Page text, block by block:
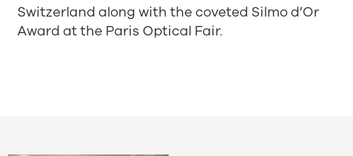
Switzerland along with the coveted Silmo d’Or
Award at the Paris Optical Fair.